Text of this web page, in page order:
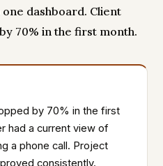
dashboard. Client
70% in the first month.
by 70% in the first
had a current view of
a phone call. Project
consistently.